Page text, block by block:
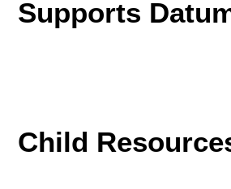
Supports
Child